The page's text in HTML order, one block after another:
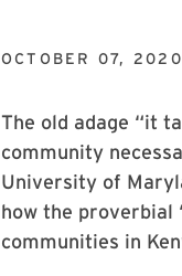
OCTOBER 07, 2020
The old adage “it
community
University of
how the proverbial
communities in